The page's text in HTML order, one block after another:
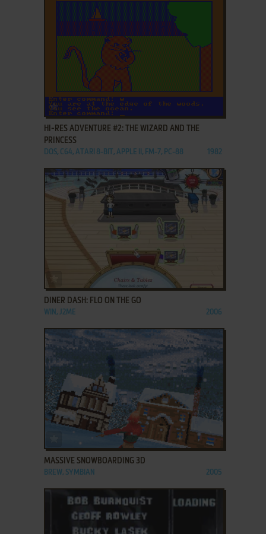
ADD TO FAVORITES
HI-RES ADVENTURE #2: THE WIZARD AND THE
PRINCESS
DOS, C64, ATARI 8-BIT, APPLE II, FM-7, PC-88 1982
ADD TO FAVORITES
DINER DASH: FLO ON THE GO
WIN, J2ME 2006
ADD TO FAVORITES
MASSIVE SNOWBOARDING 3D
BREW, SYMBIAN 2005